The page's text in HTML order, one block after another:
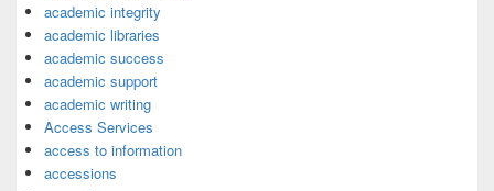
academic integrity
academic libraries
academic success
academic support
academic writing
Access Services
access to information
accessions